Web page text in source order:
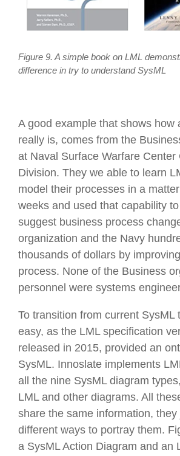
Figure 9. A simple book on LML
difference in try to understand SysML
A good example that shows how
really is, comes from the
at Naval Surface Warfare Center
Division. They we able to learn
model their processes in a
weeks and used that capability
suggest business process
organization and the Navy
thousands of dollars by
process. None of the Business
personnel were systems
To transition from current SysML
easy, as the LML specification
released in 2015, provided an
SysML. Innoslate implements
all the nine SysML diagram
LML and other diagrams. All
share the same information, they
different ways to portray them.
a SysML Action Diagram and an